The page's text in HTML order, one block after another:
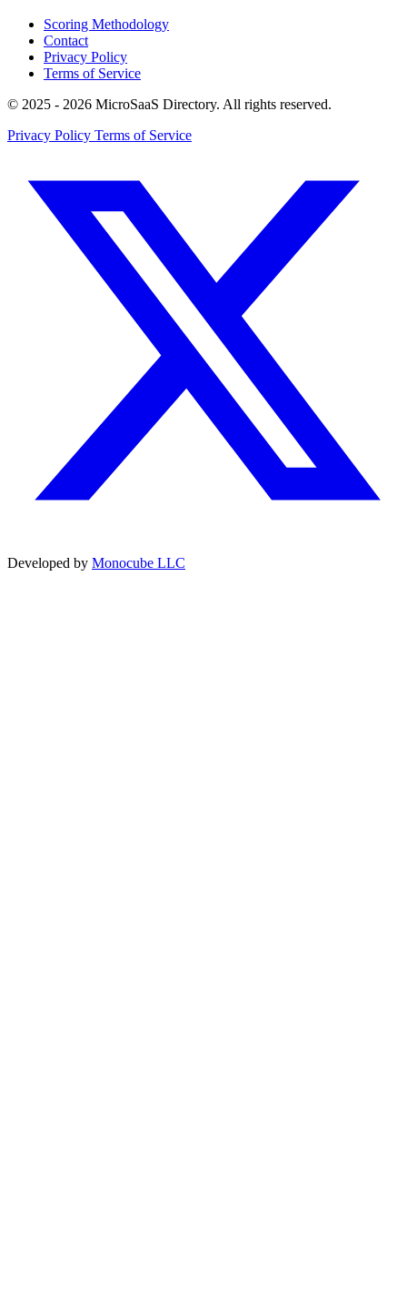
Scoring Methodology
Contact
Privacy Policy
Terms of Service
© 2025 - 2026 MicroSaaS Directory. All rights reserved.
Privacy Policy Terms of Service
Developed by Monocube LLC